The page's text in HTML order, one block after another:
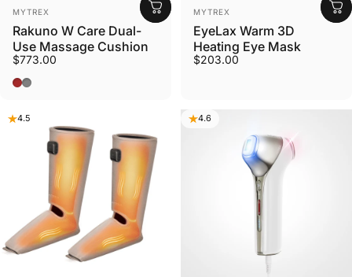
Vendor:
MYTREX
Rakuno W Care Dual-
Use Massage Cushion
$773.00
Brown
Gray
Vendor:
MYTREX
EyeLax Warm 3D
Heating Eye Mask
$203.00
4.5 4.6